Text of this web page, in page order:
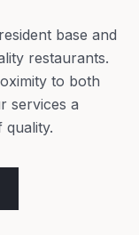
base and
restaurants.
to both
services a